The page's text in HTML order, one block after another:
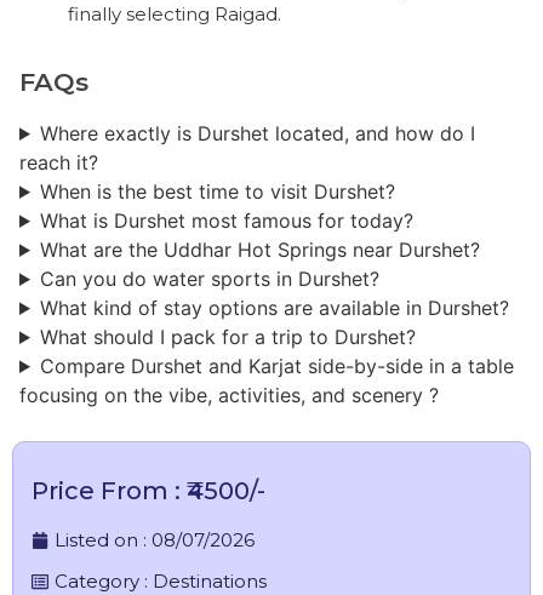
finally selecting Raigad.
FAQs
Where exactly is Durshet located, and how do I
reach it?
When is the best time to visit Durshet?
What is Durshet most famous for today?
What are the Uddhar Hot Springs near Durshet?
Can you do water sports in Durshet?
What kind of stay options are available in Durshet?
What should I pack for a trip to Durshet?
Compare Durshet and Karjat side-by-side in a table
focusing on the vibe, activities, and scenery ?
Price From : ₹4500/-
Listed on : 08/07/2026
Category : Destinations